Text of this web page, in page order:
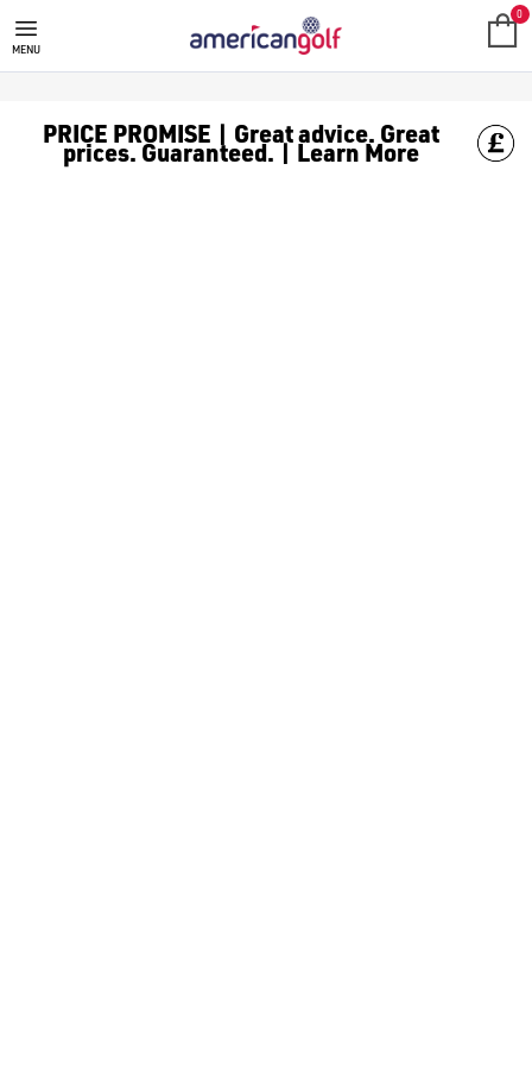
TAYLORMADE GOLF CLUBS
Shop TaylorMade golf clubs, including [TaylorMade
MENU
0
PRICE PROMISE | Great advice. Great
prices. Guaranteed. | Learn More